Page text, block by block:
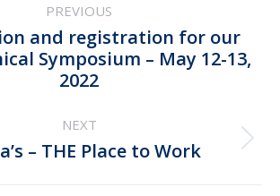
PREVIOUS
Previous
post:
and registration for our
Symposium – May 12-13,
2022
NEXT
Next
– THE Place to Work